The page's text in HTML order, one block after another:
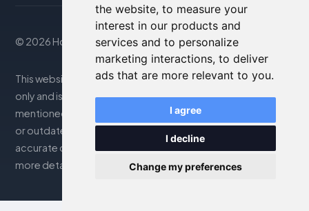
the website, to measure your
interest in our products and
services and to personalize
marketing interactions, to deliver
ads that are more relevant to you.
I agree
I decline
Change my preferences
© 2026 Housity.net
This website provides information for reference purposes
only and is in no way affiliated with the accommodations
mentioned. The information displayed may be inaccurate
or outdated; please consult the official website for
accurate details. Bookings are handled by our partner. For
more details, see the Legal Notes section